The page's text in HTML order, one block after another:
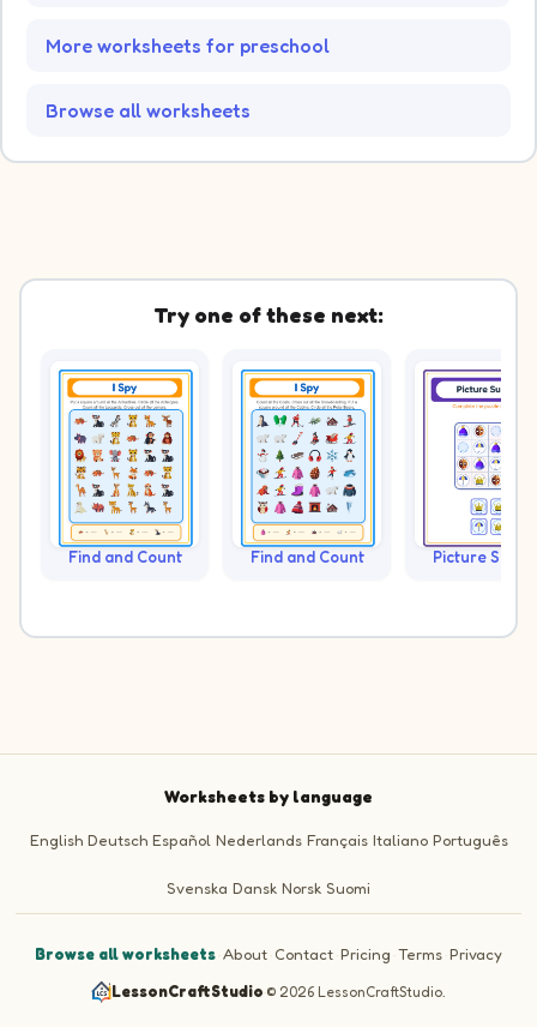
More worksheets for preschool
Browse all worksheets
Try one of these next:
Find and Count Find and Count Picture
Worksheets by language
English Deutsch Español Nederlands Français Italiano Português
Svenska Dansk Norsk Suomi
Browse all worksheets·About·Contact·Pricing ·Terms·Privacy
LessonCraftStudio·© 2026 LessonCraftStudio.